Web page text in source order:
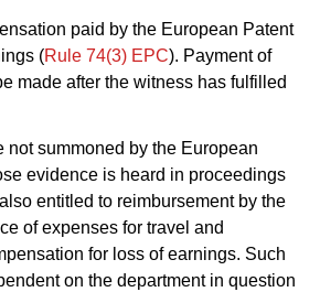
paid by the European Patent
(Rule 74(3) EPC). Payment of
made after the witness has fulfilled
not summoned by the European
evidence is heard in proceedings
entitled to reimbursement by the
of expenses for travel and
for loss of earnings. Such
on the department in question